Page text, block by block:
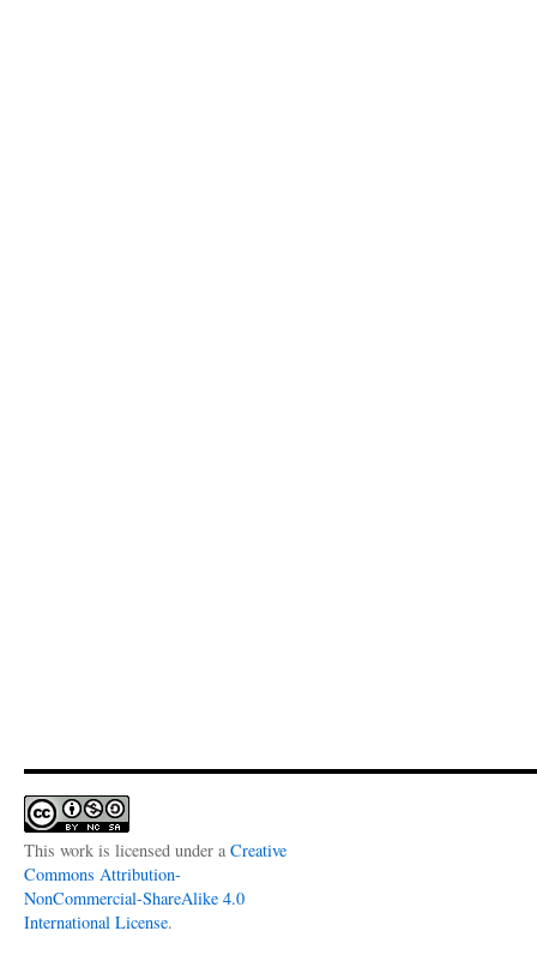
This work is licensed under a Creative
Commons Attribution-
NonCommercial-ShareAlike 4.0
International License.